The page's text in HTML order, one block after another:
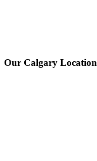
Our Calgary Location